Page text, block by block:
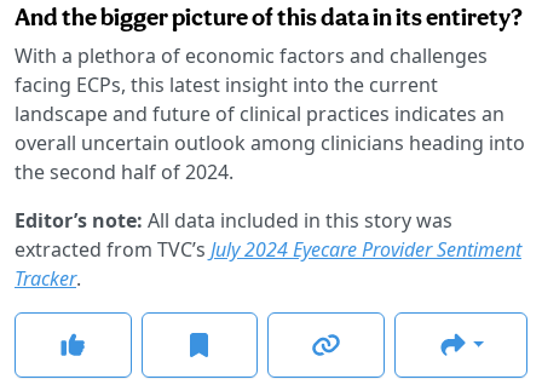
And the bigger picture of this data in its entirety?
With a plethora of economic factors and challenges
facing ECPs, this latest insight into the current
landscape and future of clinical practices indicates an
overall uncertain outlook among clinicians heading into
the second half of 2024.
Editor’s note: All data included in this story was
extracted from TVC’s July 2024 Eyecare Provider Sentiment
Tracker.